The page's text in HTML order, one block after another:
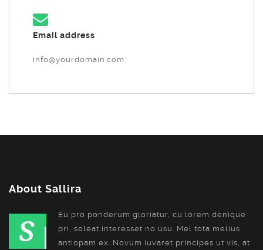
Email address
info@yourdomain.com
About Sallira
Eu pro ponderum gloriatur, cu lorem denique
pri, soleat interesset no usu. Mel tota melius
antiopam ex. Novum iuvaret principes ut vis, at